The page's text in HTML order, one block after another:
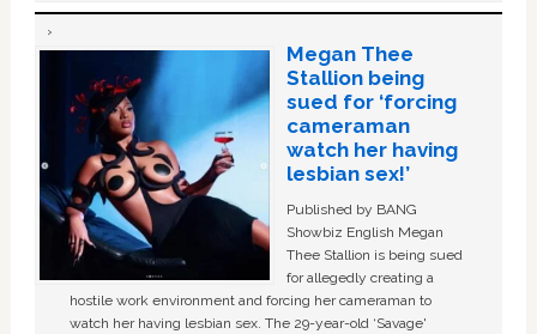
Megan Thee
Stallion being
sued for ‘forcing
cameraman
watch her having
lesbian sex!’
Published by BANG
Showbiz English Megan
Thee Stallion is being sued
for allegedly creating a
hostile work environment and forcing her cameraman to
watch her having lesbian sex. The 29-year-old ‘Savage'